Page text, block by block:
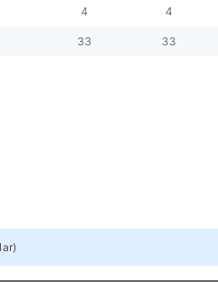
4 4
33 33
)